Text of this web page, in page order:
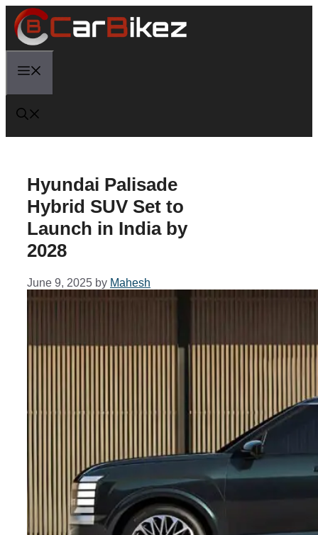
Skip
content
Hyundai Palisade
Hybrid SUV Set to
Launch in India by
2028
June 9, 2025 by Mahesh